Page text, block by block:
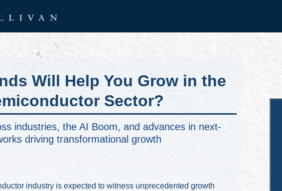
Will Help You Grow in the
Sector?
industries, the AI Boom, and advances in next-
driving transformational growth
industry is expected to witness unprecedented growth